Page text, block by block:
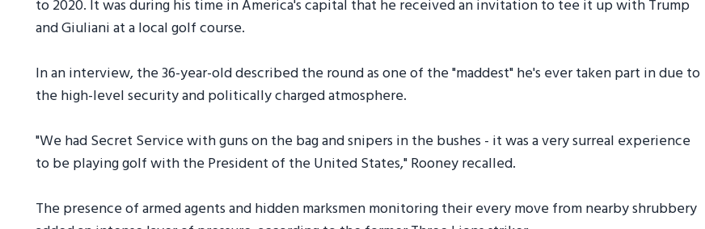
to 2020. It was during his time in America's capital that he received an invitation to tee it up with Trump
and Giuliani at a local golf course.
In an interview, the 36-year-old described the round as one of the "maddest" he's ever taken part in due to
the high-level security and politically charged atmosphere.
"We had Secret Service with guns on the bag and snipers in the bushes - it was a very surreal experience
to be playing golf with the President of the United States," Rooney recalled.
The presence of armed agents and hidden marksmen monitoring their every move from nearby shrubbery